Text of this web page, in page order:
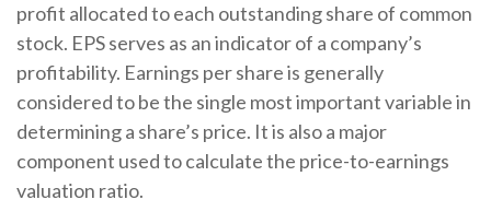
profit allocated to each outstanding share of common
stock. EPS serves as an indicator of a company’s
profitability. Earnings per share is generally
considered to be the single most important variable in
determining a share’s price. It is also a major
component used to calculate the price-to-earnings
valuation ratio.